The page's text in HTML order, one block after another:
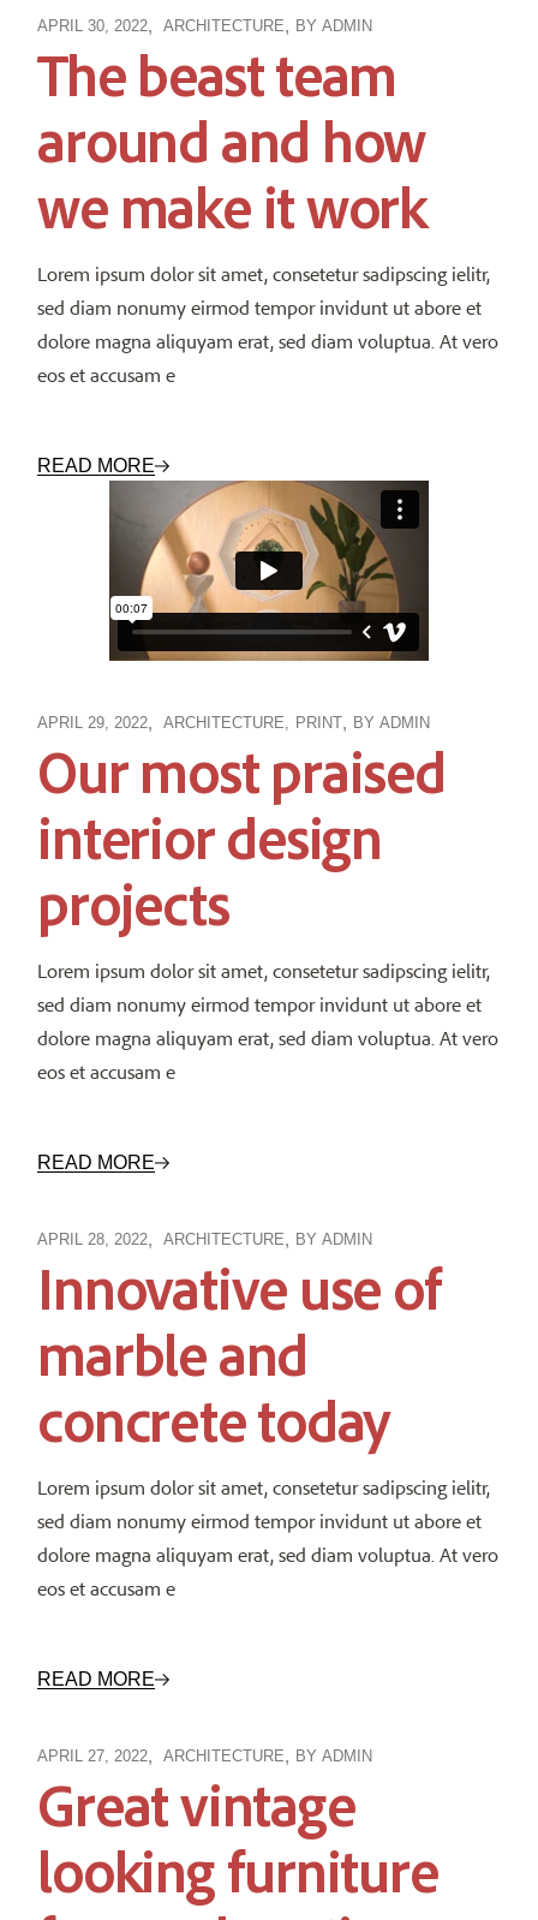
APRIL 30, 2022 ARCHITECTURE BY ADMIN
The beast team
around and how
we make it work
Lorem ipsum dolor sit amet, consetetur sadipscing ielitr,
sed diam nonumy eirmod tempor invidunt ut abore et
dolore magna aliquyam erat, sed diam voluptua. At vero
eos et accusam e
READ MORE
APRIL 29, 2022 ARCHITECTURE PRINT BY ADMIN
Our most praised
interior design
projects
Lorem ipsum dolor sit amet, consetetur sadipscing ielitr,
sed diam nonumy eirmod tempor invidunt ut abore et
dolore magna aliquyam erat, sed diam voluptua. At vero
eos et accusam e
READ MORE
APRIL 28, 2022 ARCHITECTURE BY ADMIN
Innovative use of
marble and
concrete today
Lorem ipsum dolor sit amet, consetetur sadipscing ielitr,
sed diam nonumy eirmod tempor invidunt ut abore et
dolore magna aliquyam erat, sed diam voluptua. At vero
eos et accusam e
READ MORE
APRIL 27, 2022 ARCHITECTURE BY ADMIN
Great vintage
looking furniture